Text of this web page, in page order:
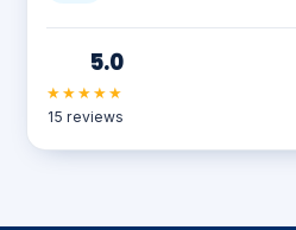
5.0
★★★★★
15 reviews